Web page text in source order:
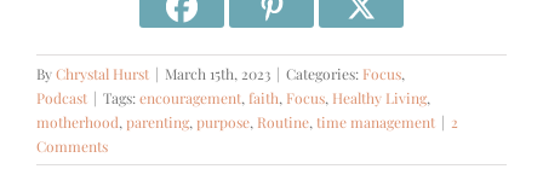
ByChrystal Hurst | March 15th, 2023 | Categories: Focus,
Podcast | Tags:encouragement, faith, Focus, Healthy Living,
motherhood, parenting, purpose, Routine, time management | 2
Comments